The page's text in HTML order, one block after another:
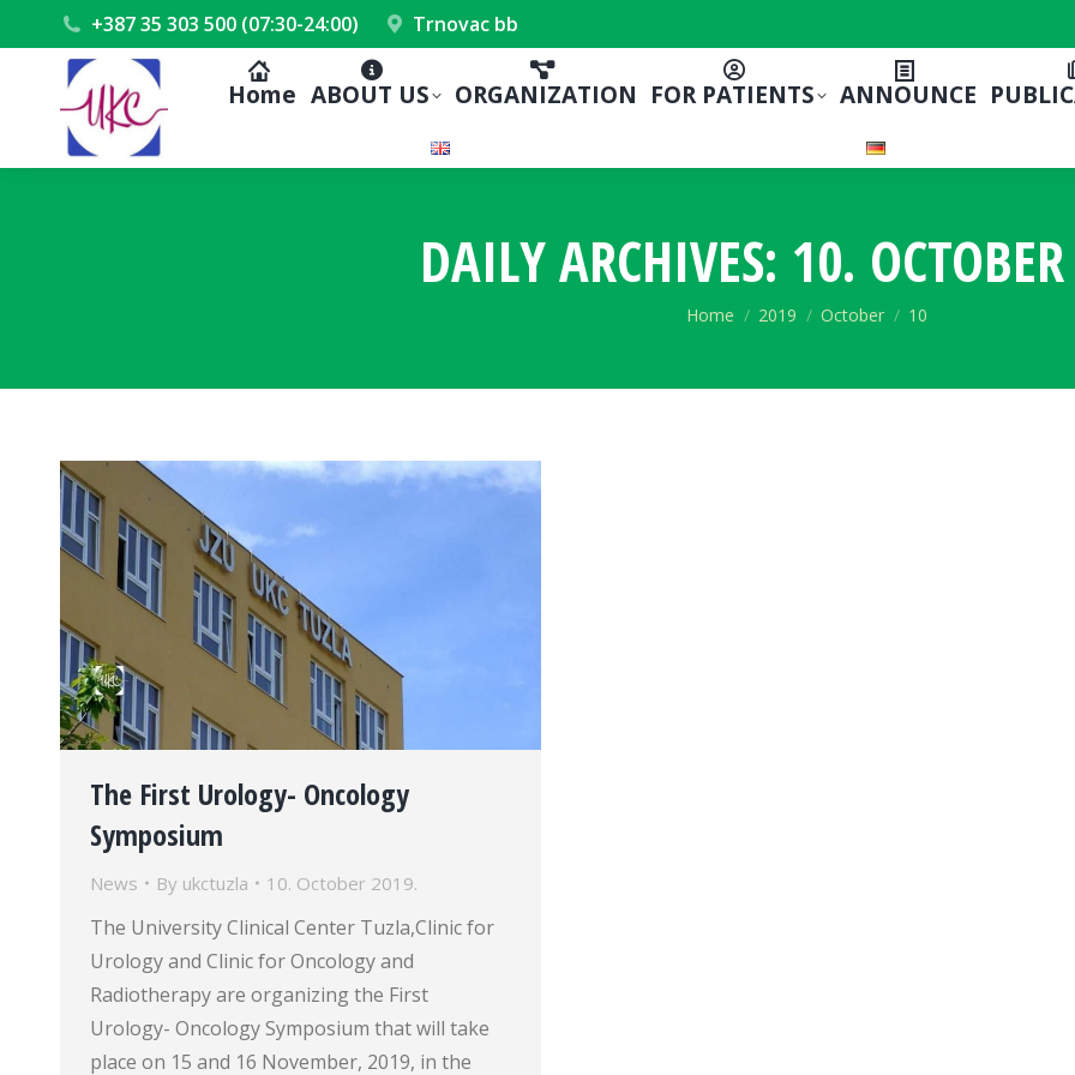
+387 35 303 500 (07:30-24:00) Trnovac bb
Home ABOUT US ORGANIZATION FOR PATIENTS ANNOUNCE
DAILY ARCHIVES: 10.
You are here:
Home 2019 October 10
The First Urology- Oncology
Symposium
News By ukctuzla 10. October 2019.
The University Clinical Center Tuzla,Clinic for
Urology and Clinic for Oncology and
Radiotherapy are organizing the First
Urology- Oncology Symposium that will take
place on 15 and 16 November, 2019, in the